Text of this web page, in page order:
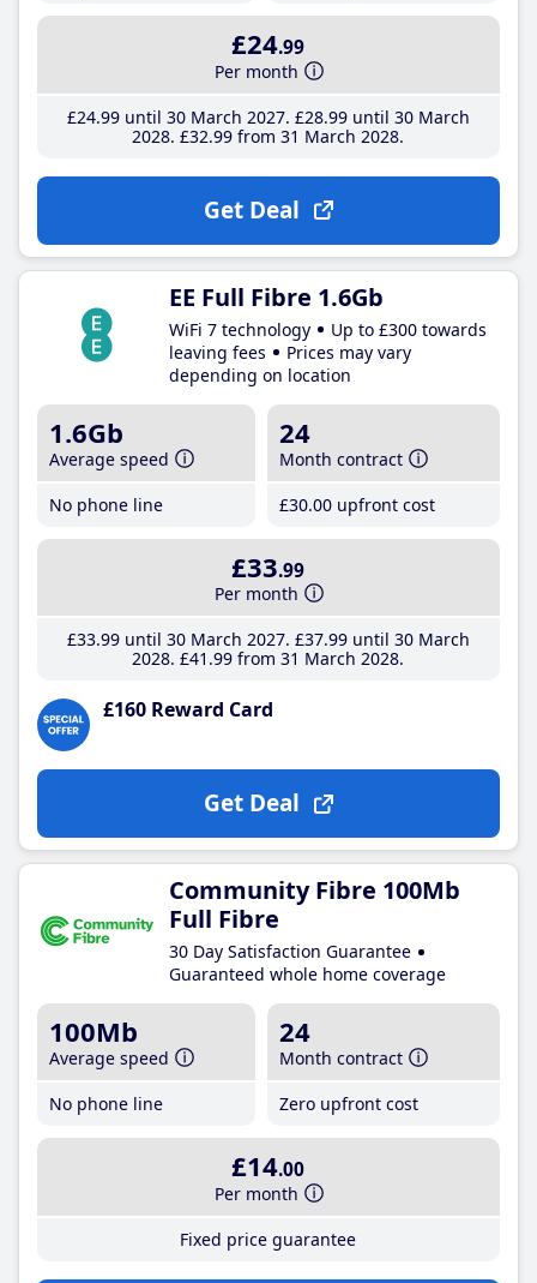
£24.99
Per month
£24.99until 30 March 2027 £28.99until 30 March
2028 £32.99 from 31 March 2028
Get Deal
EE Full Fibre 1.6Gb
WiFi 7 technology
Up to £300 towards
leaving fees
Prices may vary
depending on location
1.6Gb
Average speed
No phone line
24
Month contract
£30.00 upfront cost
£33.99
Per month
£33.99until 30 March 2027 £37.99until 30 March
2028 £41 .99 from 31 March 2028
£160 Reward Card
Get Deal
Community Fibre 100Mb
Full Fibre
30 Day Satisfaction Guarantee
Guaranteed whole home coverage
100Mb
Average speed
No phone line
24
Month contract
Zero upfront cost
£14.00
Per month
Fixed price guarantee